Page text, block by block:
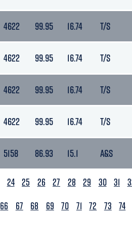
4622 99.95 16.74 T/S
4622 99.95 16.74 T/S
4622 99.95 16.74 T/S
4622 99.95 16.74 T/S
5158 86.93 15.1 A&S
24 25 26 27 28 29 30 31
66 67 68 69 70 71 72 73 74